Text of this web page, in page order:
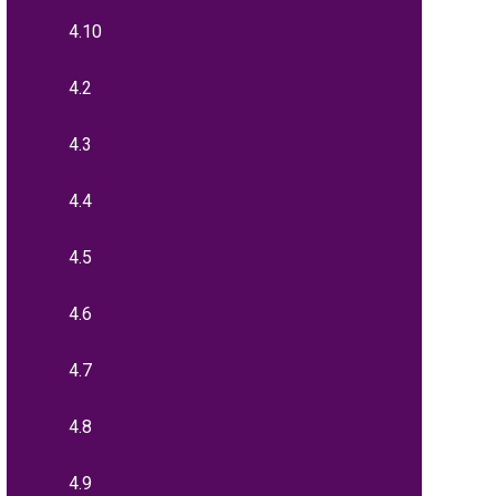
4.10
4.2
4.3
4.4
4.5
4.6
4.7
4.8
4.9